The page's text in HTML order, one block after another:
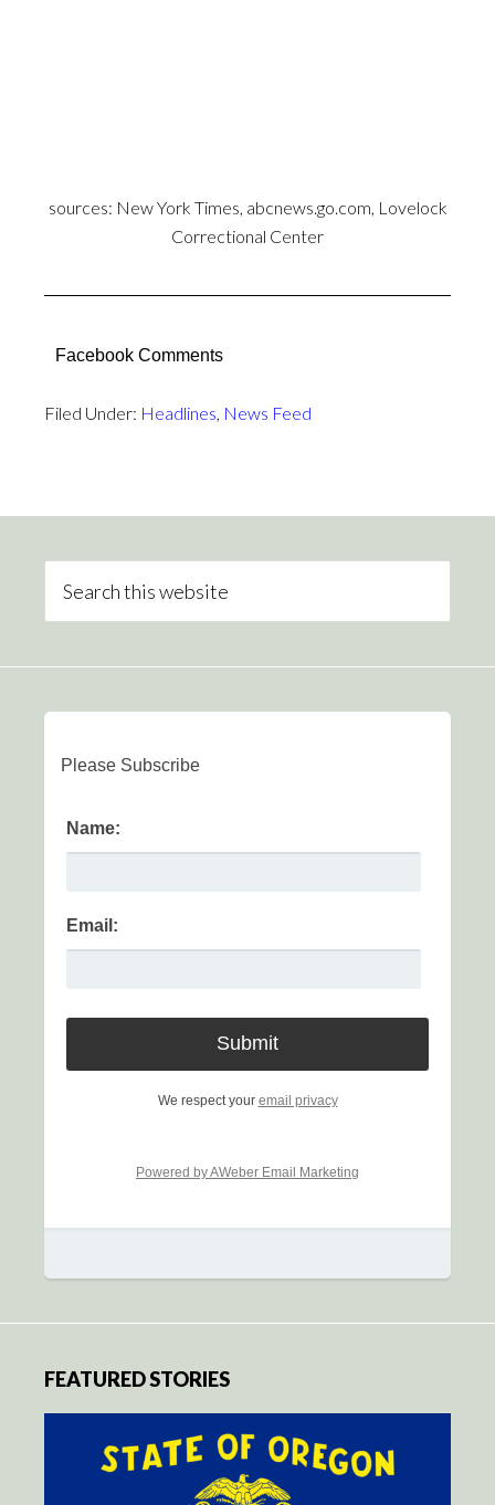
sources: New York Times abcnews.go.com , Lovelock
Correctional Center
Facebook Comments
Filed Under: Headlines News Feed
Please Subscribe
Name:
Email:
We respect your email privacy
Powered by AWeber Email Marketing
FEATURED STORIES